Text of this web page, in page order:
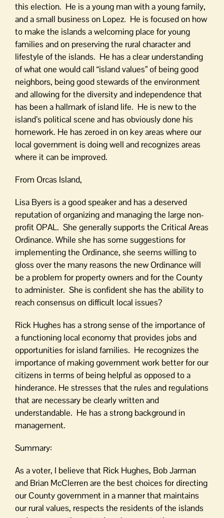
this election. He is a young man with a young family,
and a small business on Lopez. He is focused on how
to make the islands a welcoming place for young
families and on preserving the rural character and
lifestyle of the islands. He has a clear understanding
of what one would call “island values” of being good
neighbors, being good stewards of the environment
and allowing for the diversity and independence that
has been a hallmark of island life. He is new to the
island’s political scene and has obviously done his
homework. He has zeroed in on key areas where our
local government is doing well and recognizes areas
where it can be improved.
From Orcas Island,
Lisa Byers is a good speaker and has a deserved
reputation of organizing and managing the large non-
profit OPAL. She generally supports the Critical Areas
Ordinance. While she has some suggestions for
implementing the Ordinance, she seems willing to
gloss over the many reasons the new Ordinance will
be a problem for property owners and for the County
to administer. She is confident she has the ability to
reach consensus on difficult local issues?
Rick Hughes has a strong sense of the importance of
a functioning local economy that provides jobs and
opportunities for island families. He recognizes the
importance of making government work better for our
citizens in terms of being helpful as opposed to a
hinderance. He stresses that the rules and regulations
that are necessary be clearly written and
understandable. He has a strong background in
management.
Summary:
As a voter, I believe that Rick Hughes, Bob Jarman
and Brian McClerren are the best choices for directing
our County government in a manner that maintains
our rural values, respects the residents of the islands